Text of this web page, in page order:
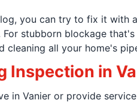
you can try to fix it with
For stubborn blockage
cleaning all your home's
Inspection in
in Vanier or provide